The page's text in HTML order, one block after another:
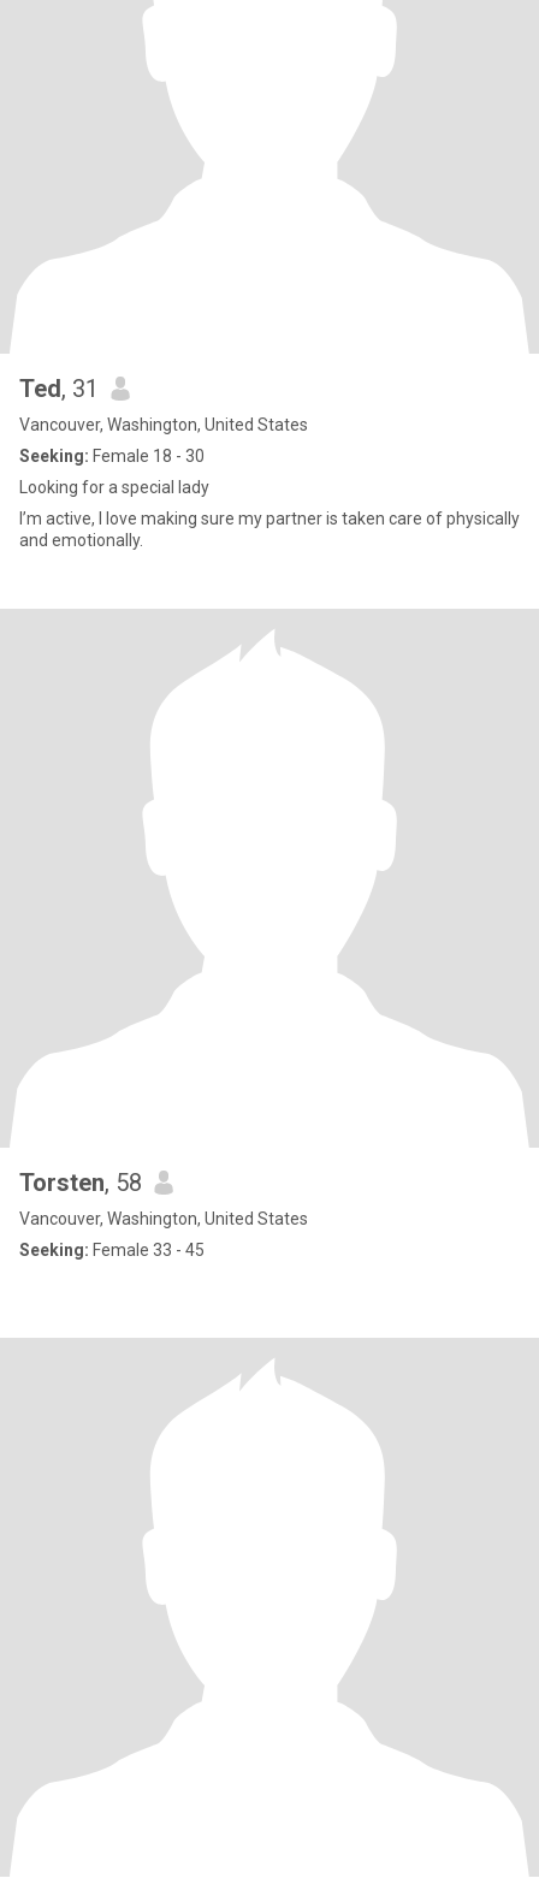
Ted, 31
Vancouver, Washington, United States
Seeking: Female 18 - 30
Looking for a special lady
I’m active, I love making sure my partner is taken care of physically
and emotionally.
Torsten, 58
Vancouver, Washington, United States
Seeking: Female 33 - 45